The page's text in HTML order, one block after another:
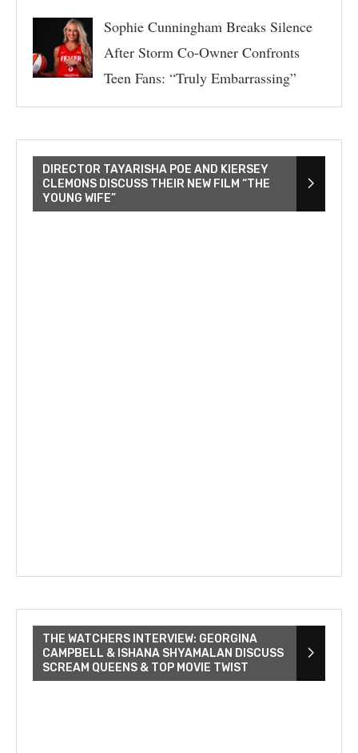
Sophie Cunningham Breaks Silence
After Storm Co-Owner Confronts
Teen Fans: “Truly Embarrassing”
DIRECTOR TAYARISHA POE AND KIERSEY
CLEMONS DISCUSS THEIR NEW FILM “THE
YOUNG WIFE”
THE WATCHERS INTERVIEW: GEORGINA
CAMPBELL & ISHANA SHYAMALAN DISCUSS
SCREAM QUEENS & TOP MOVIE TWIST